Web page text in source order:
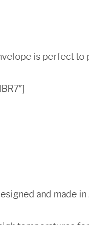
is perfect to
and made